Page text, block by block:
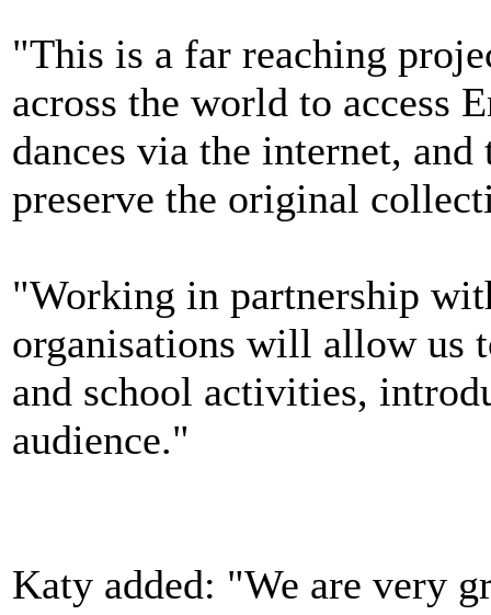
"This is a far reaching
across the world to access
dances via the internet,
preserve the original
"Working in partnership
organisations will allow us
and school activities,
audience."
Katy added: "We are very